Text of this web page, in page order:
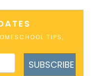
TIPS,
SUBSCRIBE